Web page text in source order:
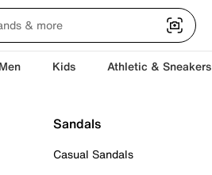
Men Kids Athletic & Sneakers
Sandals
Casual Sandals